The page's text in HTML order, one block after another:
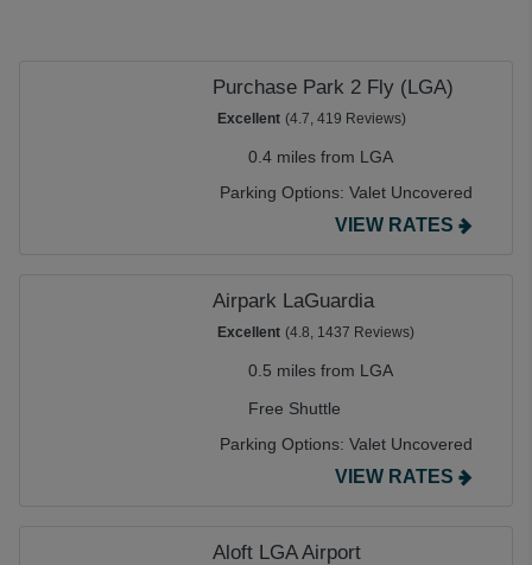
Purchase Park 2 Fly (LGA)
Excellent (4.7, 419 Reviews)
0.4 miles from LGA
Parking Options: Valet Uncovered
VIEW RATES
Airpark LaGuardia
Excellent (4.8, 1437 Reviews)
0.5 miles from LGA
Free Shuttle
Parking Options: Valet Uncovered
VIEW RATES
Aloft LGA Airport